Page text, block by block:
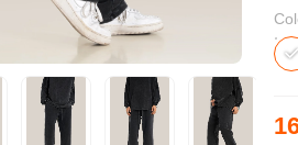
Bestsellers